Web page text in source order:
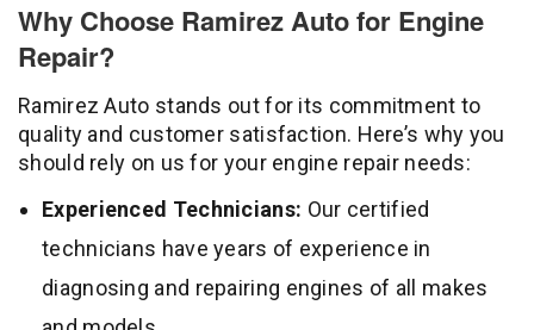
Why Choose Ramirez Auto for Engine
Repair?
Ramirez Auto stands out for its commitment to
quality and customer satisfaction. Here’s why you
should rely on us for your engine repair needs:
Experienced Technicians: Our certified
technicians have years of experience in
diagnosing and repairing engines of all makes